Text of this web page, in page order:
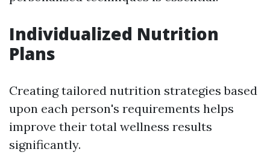
Individualized Nutrition
Plans
Creating tailored nutrition strategies based
upon each person's requirements helps
improve their total wellness results
significantly.